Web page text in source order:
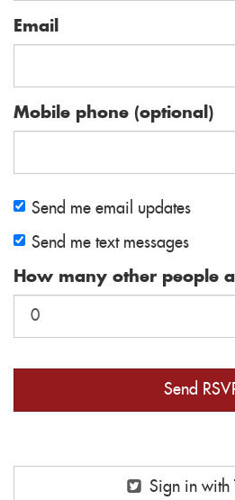
Email
Mobile phone (optional)
Send me email updates
Send me text messages
How many other people
Sign in with